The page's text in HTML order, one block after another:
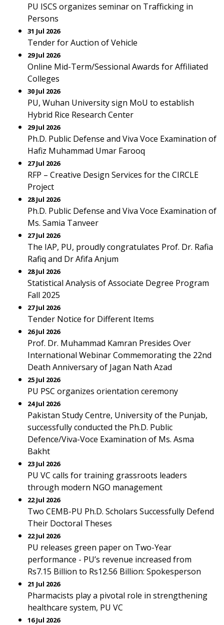
PU ISCS organizes seminar on Trafficking in
Persons
31 Jul 2026
Tender for Auction of Vehicle
29 Jul 2026
Online Mid-Term/Sessional Awards for Affiliated
Colleges
30 Jul 2026
PU, Wuhan University sign MoU to establish
Hybrid Rice Research Center
29 Jul 2026
Ph.D. Public Defense and Viva Voce Examination of
Hafiz Muhammad Umar Farooq
27 Jul 2026
RFP – Creative Design Services for the CIRCLE
Project
28 Jul 2026
Ph.D. Public Defense and Viva Voce Examination of
Ms. Samia Tanveer
27 Jul 2026
The IAP, PU, proudly congratulates Prof. Dr. Rafia
Rafiq and Dr Afifa Anjum
28 Jul 2026
Statistical Analysis of Associate Degree Program
Fall 2025
27 Jul 2026
Tender Notice for Different Items
26 Jul 2026
Prof. Dr. Muhammad Kamran Presides Over
International Webinar Commemorating the 22nd
Death Anniversary of Jagan Nath Azad
25 Jul 2026
PU PSC organizes orientation ceremony
24 Jul 2026
Pakistan Study Centre, University of the Punjab,
successfully conducted the Ph.D. Public
Defence/Viva-Voce Examination of Ms. Asma
Bakht
23 Jul 2026
PU VC calls for training grassroots leaders
through modern NGO management
22 Jul 2026
Two CEMB-PU Ph.D. Scholars Successfully Defend
Their Doctoral Theses
22 Jul 2026
PU releases green paper on Two-Year
performance - PU’s revenue increased from
Rs7.15 Billion to Rs12.56 Billion: Spokesperson
21 Jul 2026
Pharmacists play a pivotal role in strengthening
healthcare system, PU VC
16 Jul 2026